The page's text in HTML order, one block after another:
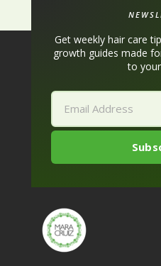
Get weekly hair care
growth guides made
to